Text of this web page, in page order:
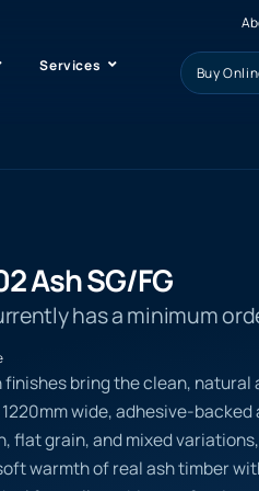
Services Buy
Ash SG/FG
has a minimum
finishes bring the clean,
wide, adhesive-
flat grain, and mixed
warmth of real ash timber